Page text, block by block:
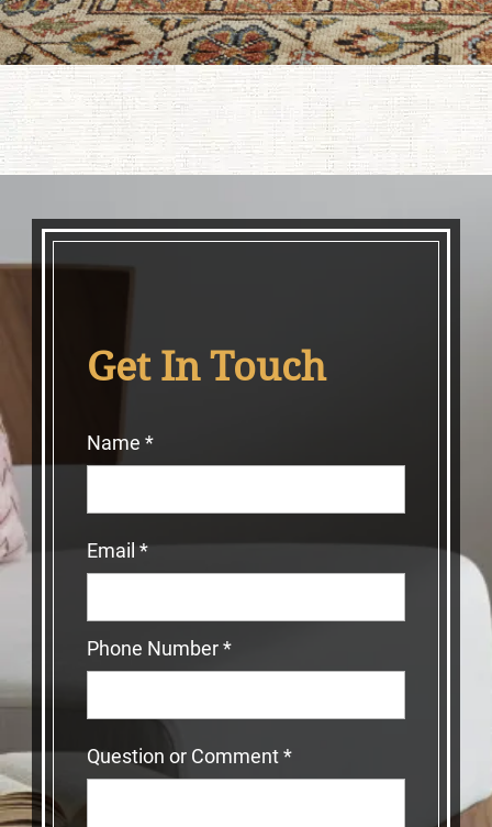
Get In Touch
Name *
Email *
Phone Number*
Question or Comment*